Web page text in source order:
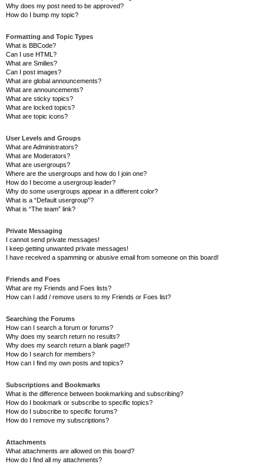
Why does my post need to be approved?
How do I bump my topic?
Formatting and Topic Types
What is BBCode?
Can I use HTML?
What are Smilies?
Can I post images?
What are global announcements?
What are announcements?
What are sticky topics?
What are locked topics?
What are topic icons?
User Levels and Groups
What are Administrators?
What are Moderators?
What are usergroups?
Where are the usergroups and how do I join one?
How do I become a usergroup leader?
Why do some usergroups appear in a different color?
What is a “Default usergroup”?
What is “The team” link?
Private Messaging
I cannot send private messages!
I keep getting unwanted private messages!
I have received a spamming or abusive email from someone on this board!
Friends and Foes
What are my Friends and Foes lists?
How can I add / remove users to my Friends or Foes list?
Searching the Forums
How can I search a forum or forums?
Why does my search return no results?
Why does my search return a blank page!?
How do I search for members?
How can I find my own posts and topics?
Subscriptions and Bookmarks
What is the difference between bookmarking and subscribing?
How do I bookmark or subscribe to specific topics?
How do I subscribe to specific forums?
How do I remove my subscriptions?
Attachments
What attachments are allowed on this board?
How do I find all my attachments?